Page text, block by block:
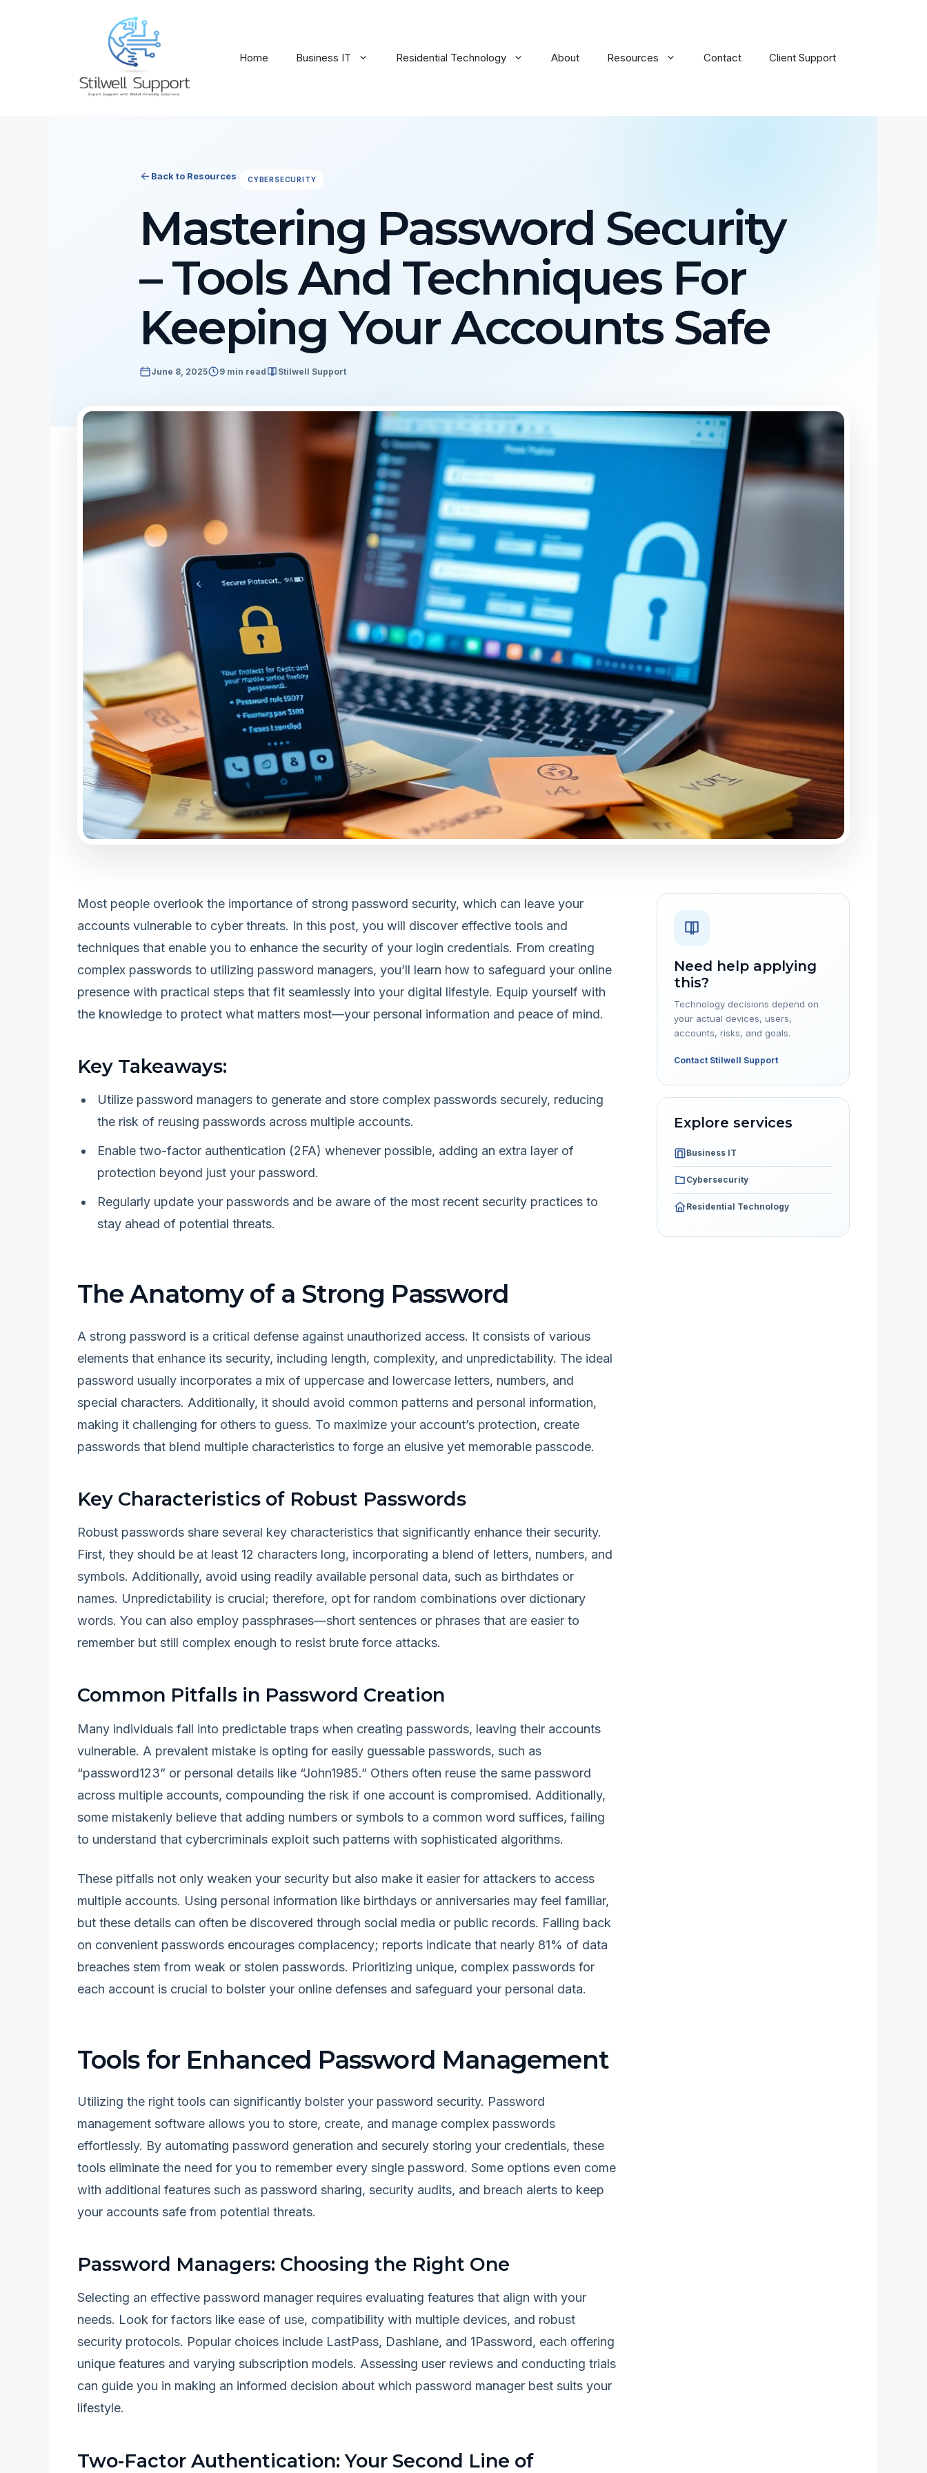
Home Business IT Residential Technology About Resources Contact Client Support
Back to Resources CYBERSECURITY
Mastering Password Security
– Tools And Techniques For
Keeping Your Accounts Safe
June 8, 2025 9 min read Stilwell Support
Most people overlook the importance of strong password security, which can leave your
accounts vulnerable to cyber threats. In this post, you will discover effective tools and
techniques that enable you to enhance the security of your login credentials. From creating
complex passwords to utilizing password managers, you’ll learn how to safeguard your online
presence with practical steps that fit seamlessly into your digital lifestyle. Equip yourself with
the knowledge to protect what matters most—your personal information and peace of mind.
Key Takeaways:
Utilize password managers to generate and store complex passwords securely, reducing
the risk of reusing passwords across multiple accounts.
Enable two-factor authentication (2FA) whenever possible, adding an extra layer of
protection beyond just your password.
Regularly update your passwords and be aware of the most recent security practices to
stay ahead of potential threats.
The Anatomy of a Strong Password
A strong password is a critical defense against unauthorized access. It consists of various
elements that enhance its security, including length, complexity, and unpredictability. The ideal
password usually incorporates a mix of uppercase and lowercase letters, numbers, and
special characters. Additionally, it should avoid common patterns and personal information,
making it challenging for others to guess. To maximize your account’s protection, create
passwords that blend multiple characteristics to forge an elusive yet memorable passcode.
Key Characteristics of Robust Passwords
Robust passwords share several key characteristics that significantly enhance their security.
First, they should be at least 12 characters long, incorporating a blend of letters, numbers, and
symbols. Additionally, avoid using readily available personal data, such as birthdates or
names. Unpredictability is crucial; therefore, opt for random combinations over dictionary
words. You can also employ passphrases—short sentences or phrases that are easier to
remember but still complex enough to resist brute force attacks.
Common Pitfalls in Password Creation
Many individuals fall into predictable traps when creating passwords, leaving their accounts
vulnerable. A prevalent mistake is opting for easily guessable passwords, such as
“password123” or personal details like “John1985.” Others often reuse the same password
across multiple accounts, compounding the risk if one account is compromised. Additionally,
some mistakenly believe that adding numbers or symbols to a common word suffices, failing
to understand that cybercriminals exploit such patterns with sophisticated algorithms.
These pitfalls not only weaken your security but also make it easier for attackers to access
multiple accounts. Using personal information like birthdays or anniversaries may feel familiar,
but these details can often be discovered through social media or public records. Falling back
on convenient passwords encourages complacency; reports indicate that nearly 81% of data
breaches stem from weak or stolen passwords. Prioritizing unique, complex passwords for
each account is crucial to bolster your online defenses and safeguard your personal data.
Tools for Enhanced Password Management
Utilizing the right tools can significantly bolster your password security. Password
management software allows you to store, create, and manage complex passwords
effortlessly. By automating password generation and securely storing your credentials, these
tools eliminate the need for you to remember every single password. Some options even come
with additional features such as password sharing, security audits, and breach alerts to keep
your accounts safe from potential threats.
Password Managers: Choosing the Right One
Selecting an effective password manager requires evaluating features that align with your
needs. Look for factors like ease of use, compatibility with multiple devices, and robust
security protocols. Popular choices include LastPass, Dashlane, and 1Password, each offering
unique features and varying subscription models. Assessing user reviews and conducting trials
can guide you in making an informed decision about which password manager best suits your
lifestyle.
Two-Factor Authentication: Your Second Line of
Need help applying
this?
Technology decisions depend on
your actual devices, users,
accounts, risks, and goals.
Contact Stilwell Support
Explore services
Business IT
Cybersecurity
Residential Technology